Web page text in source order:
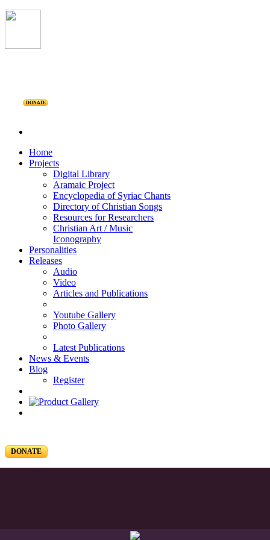
DONATE
Home
Projects
Digital Library
Aramaic Project
Encyclopedia of Syriac Chants
Directory of Christian Songs
Resources for Researchers
Christian Art / Music
Iconography
Personalities
Releases
Audio
Video
Articles and Publications
Youtube Gallery
Photo Gallery
Latest Publications
News & Events
Blog
Register
DONATE